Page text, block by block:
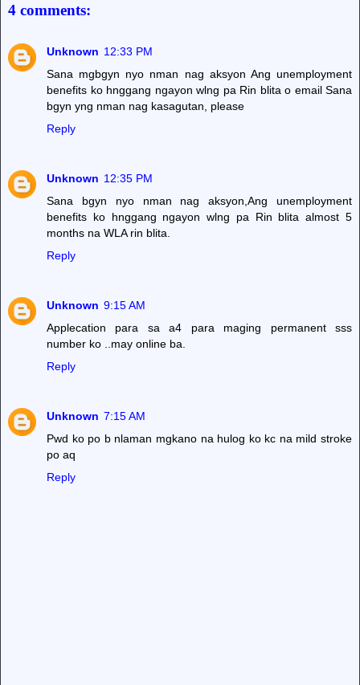
4 comments:
Unknown 12:33 PM
Sana mgbgyn nyo nman nag aksyon Ang unemployment
benefits ko hnggang ngayon wlng pa Rin blita o email Sana
bgyn yng nman nag kasagutan, please
Reply
Unknown 12:35 PM
Sana bgyn nyo nman nag aksyon,Ang unemployment
benefits ko hnggang ngayon wlng pa Rin blita almost 5
months na WLA rin blita.
Reply
Unknown 9:15 AM
Applecation para sa a4 para maging permanent sss
number ko ..may online ba.
Reply
Unknown 7:15 AM
Pwd ko po b nlaman mgkano na hulog ko kc na mild stroke
po aq
Reply